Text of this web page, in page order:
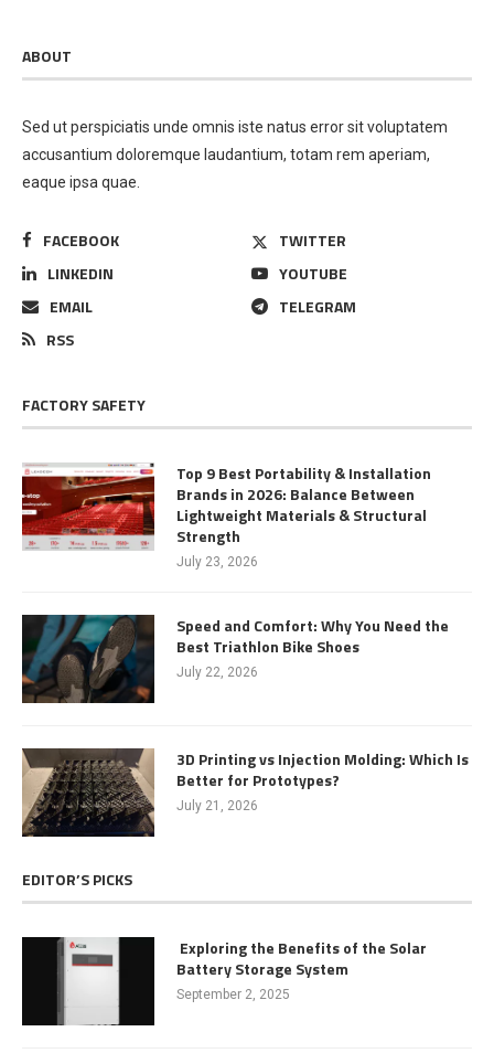
ABOUT
Sed ut perspiciatis unde omnis iste natus error sit voluptatem
accusantium doloremque laudantium, totam rem aperiam,
eaque ipsa quae.
FACEBOOK
TWITTER
LINKEDIN
YOUTUBE
EMAIL
TELEGRAM
RSS
FACTORY SAFETY
Top 9 Best Portability & Installation
Brands in 2026: Balance Between
Lightweight Materials & Structural
Strength
July 23, 2026
Speed and Comfort: Why You Need the
Best Triathlon Bike Shoes
July 22, 2026
3D Printing vs Injection Molding: Which Is
Better for Prototypes?
July 21, 2026
EDITOR’S PICKS
Exploring the Benefits of the Solar
Battery Storage System
September 2, 2025